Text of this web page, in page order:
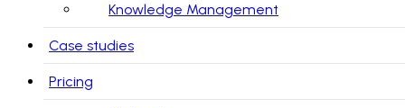
Knowledge Management
Case studies
Pricing